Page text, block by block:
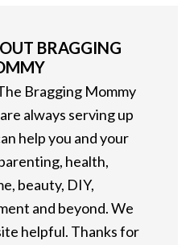
BRAGGING
Bragging Mommy
always serving up
help you and your
health,
beauty, DIY,
and beyond. We
helpful. Thanks for